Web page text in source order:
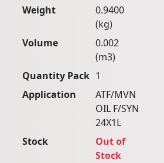
Weight
0.9400
(kg)
Volume
0.002
(m3)
Quantity Pack 1
Application
ATF/MVN
OIL F/SYN
24X1L
Stock
Out of
Stock